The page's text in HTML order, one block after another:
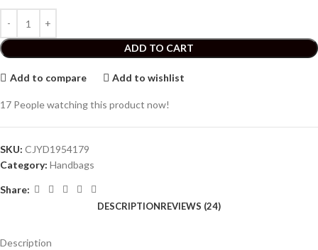
ADD TO CART
Add to compare Add to wishlist
17 People watching this product now!
SKU: CJYD1954179
Category: Handbags
Share:
DESCRIPTIONREVIEWS (24)
Description